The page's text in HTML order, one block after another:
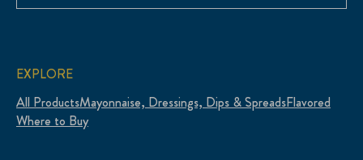
EXPLORE
All ProductsMayonnaise, Dressings, Dips & SpreadsFlavored
Where to Buy